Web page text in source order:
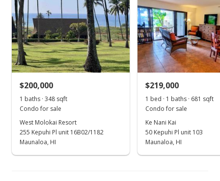
Dec 18, 2025
Sold
$165,000-12.7% from last sold price
Oct 25, 2025
Pending continue to show
dayna.harris@icloud.
com
$200,000
1 baths · 348 sqft
Condo for sale
West Molokai Resort
255 Kepuhi Pl unit 16B02/1182
Maunaloa, HI
$219,000
1 bed · 1 baths · 681 sqft
Condo for sale
Ke Nani Kai
50 Kepuhi Pl unit 103
Maunaloa, HI